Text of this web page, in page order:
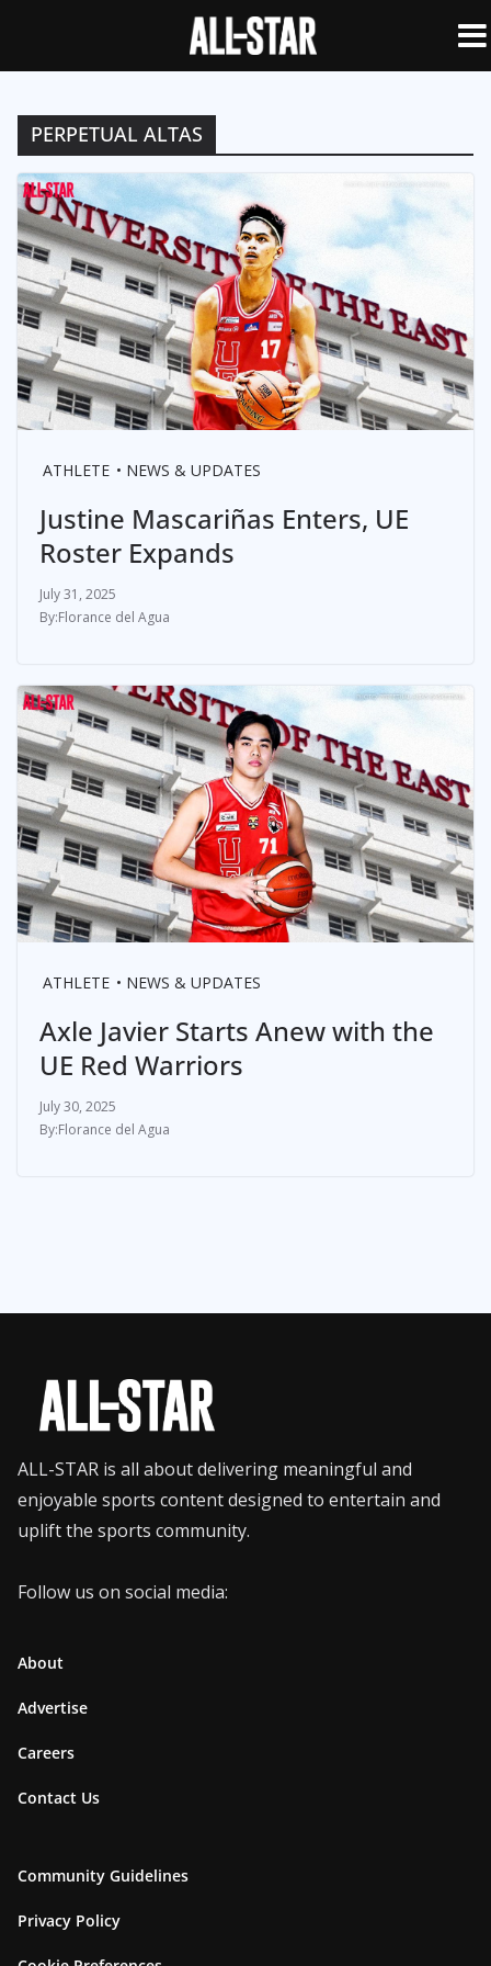
PERPETUAL ALTAS
ATHLETE NEWS & UPDATES
Justine Mascariñas Enters, UE
Roster Expands
July 31, 2025
Florance del Agua
ATHLETE NEWS & UPDATES
Axle Javier Starts Anew with the
UE Red Warriors
July 30, 2025
Florance del Agua
ALL-STAR is all about delivering meaningful and
enjoyable sports content designed to entertain and
uplift the sports community.
Follow us on social media:
About
Advertise
Careers
Contact Us
Community Guidelines
Privacy Policy